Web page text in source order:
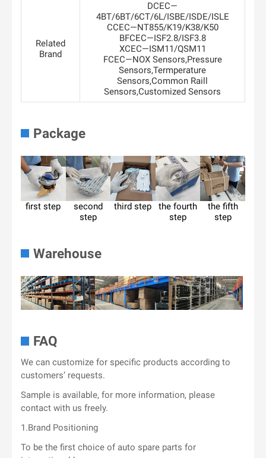
Related
Brand
DCEC—
4BT/6BT/6CT/6L/ISBE/ISDE/ISLE
CCEC—NT855/K19/K38/K50
BFCEC—ISF2.8/ISF3.8
XCEC—ISM11/QSM11
FCEC—NOX Sensors,Pressure
Sensors,Termperature
Sensors,Common Raill
Sensors,Customized Sensors
Package
first step
second
step
third step
the fourth
step
the fifth
step
Warehouse
FAQ
We can customize for specific products according to
customers’ requests.
Sample is available, for more information, please
contact with us freely.
1.Brand Positioning
To be the first choice of auto spare parts for